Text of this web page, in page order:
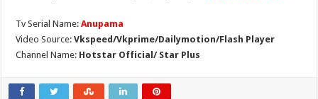
Tv Serial Name:Anupama
Video Source:Vkspeed/Vkprime/Dailymotion/Flash Player
Channel Name: Hotstar Official/ Star Plus